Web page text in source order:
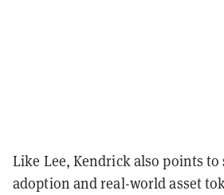
Like Lee, Kendrick also points to
adoption and real-world asset